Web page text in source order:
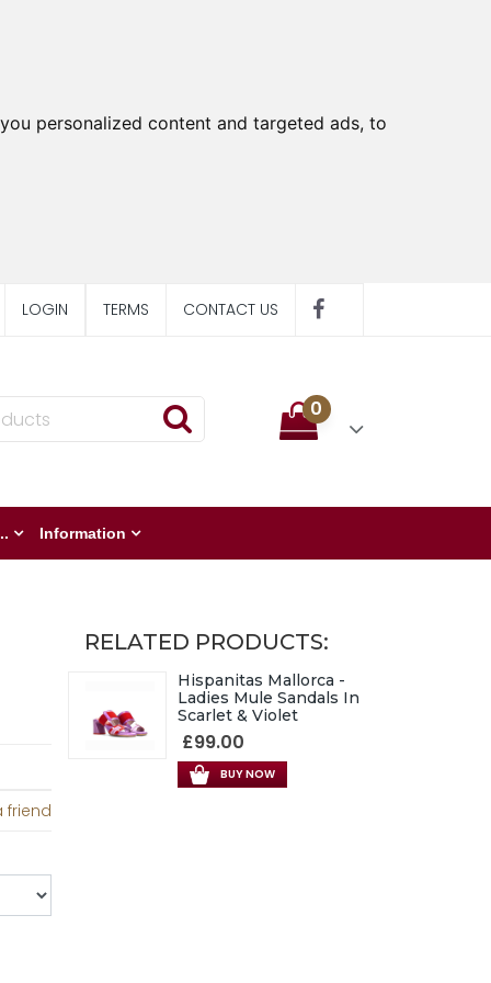
personalized content and targeted ads, to
LOGIN TERMS CONTACT US
0
Information
friend
RELATED PRODUCTS:
Hispanitas Mallorca -
Ladies Mule Sandals In
Scarlet & Violet
£99.00
BUY NOW